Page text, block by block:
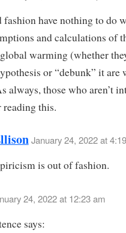
have nothing to do
and calculations of
warming (whether
or “debunk” it are
always, those who aren’t
reading this.
January 24, 2022 at
is out of fashion.
24, 2022 at 12:23 am
says: